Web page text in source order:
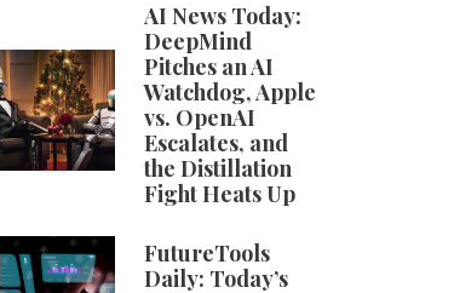
AI News Today:
DeepMind
Pitches an AI
Watchdog, Apple
vs. OpenAI
Escalates, and
the Distillation
Fight Heats Up
FutureTools
Daily: Today’s